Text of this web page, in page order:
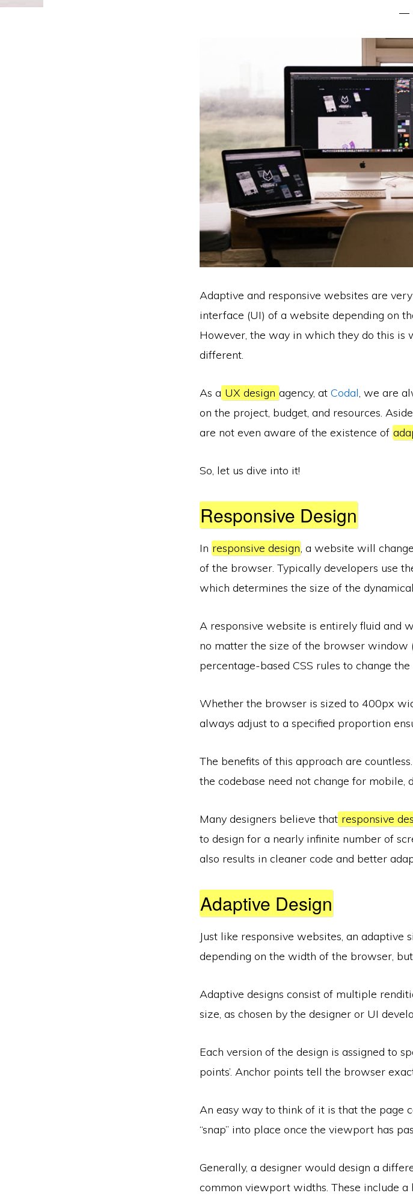
Adaptive and responsive websites are
interface (UI) of a website depending on
However, the way in which they do this is
different.
As a UX design agency, at Codal, we are
on the project, budget, and resources.
are not even aware of the existence of
So, let us dive into it!
Responsive Design
In responsive design, a website will
of the browser. Typically developers use
which determines the size of the
A responsive website is entirely fluid and
no matter the size of the browser window
percentage-based CSS rules to change
Whether the browser is sized to 400px
always adjust to a specified proportion
The benefits of this approach are
the codebase need not change for mobile,
Many designers believe that responsive
to design for a nearly infinite number of
also results in cleaner code and better
Adaptive Design
Just like responsive websites, an
depending on the width of the browser,
Adaptive designs consist of multiple
size, as chosen by the designer or UI
Each version of the design is assigned to
points’. Anchor points tell the browser
An easy way to think of it is that the page
“snap” into place once the viewport has
Generally, a designer would design a
common viewport widths. These include